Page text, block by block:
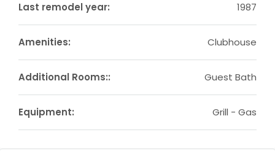
Last remodel year: 1987
Amenities: Clubhouse
Additional Rooms:: Guest Bath
Equipment: Grill - Gas